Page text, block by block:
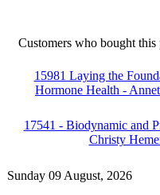
Customers who bought this
15981 Laying the
Hormone Health -
17541 - Biodynamic and
Christy
Sunday 09 August, 2026